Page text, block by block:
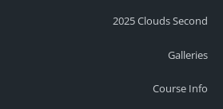
2025 Clouds Second
Galleries
Course Info